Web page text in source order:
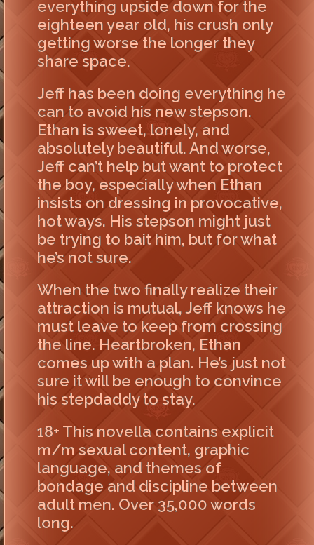
everything upside down for the
eighteen year old, his crush only
getting worse the longer they
share space.
Jeff has been doing everything he
can to avoid his new stepson.
Ethan is sweet, lonely, and
absolutely beautiful. And worse,
Jeff can’t help but want to protect
the boy, especially when Ethan
insists on dressing in provocative,
hot ways. His stepson might just
be trying to bait him, but for what
he’s not sure.
When the two finally realize their
attraction is mutual, Jeff knows he
must leave to keep from crossing
the line. Heartbroken, Ethan
comes up with a plan. He’s just not
sure it will be enough to convince
his stepdaddy to stay.
18+ This novella contains explicit
m/m sexual content, graphic
language, and themes of
bondage and discipline between
adult men. Over 35,000 words
long.